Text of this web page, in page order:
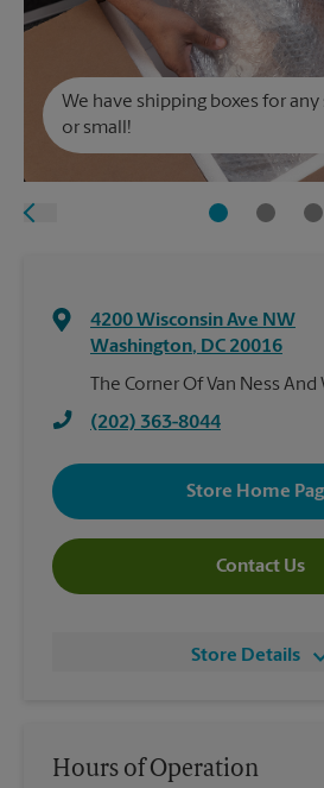
We have shipping boxes for
or small!
4200 Wisconsin Ave NW
Washington, DC 20016
The Corner Of Van Ness
(202) 363-8044
Store Home
Contact Us
Store Details
Hours of Operation